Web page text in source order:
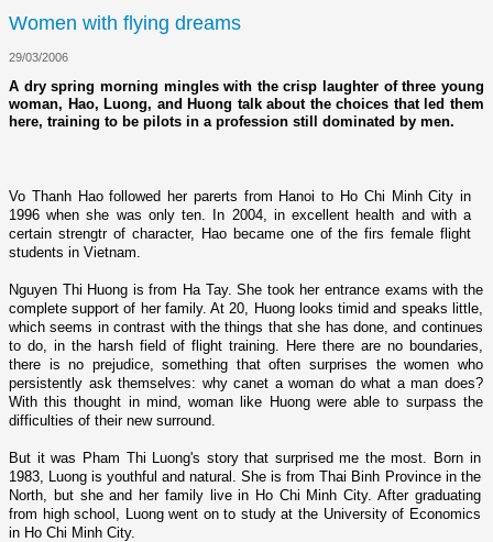
Women with flying dreams
29/03/2006
A dry spring morning mingles with the crisp laughter of three young
woman, Hao, Luong, and Huong talk about the choices that led them
here, training to be pilots in a profession still dominated by men.
Vo Thanh Hao followed her parerts from Hanoi to Ho Chi Minh City in
1996 when she was o­nly ten. In 2004, in excellent health and with a
certain strengtr of character, Hao became o­ne of the firs female flight
students in Vietnam.
Nguyen Thi Huong is from Ha Tay. She took her entrance exams with the
complete support of her family. At 20, Huong looks timid and speaks little,
which ­seems in contrast with the things that she has done, and continues
to do, in the harsh field of flight training. Here there are no boundaries,
there is no prejudice, something that often surprises the women who
persistently ask themselves: why canet a woman do what a man does?
With this thought in mind, woman like Huong were able to surpass the
difficulties of their new surround.
But it was Pham Thi Luong's story that surprised me the most. Born in
1983, Luong is youthful and natural. She is from Thai Binh Province in the
North, but she and her family live in Ho Chi Minh City. After graduating
from high school, Luong went o­n to study at the University of Economics
in Ho Chi Minh City.